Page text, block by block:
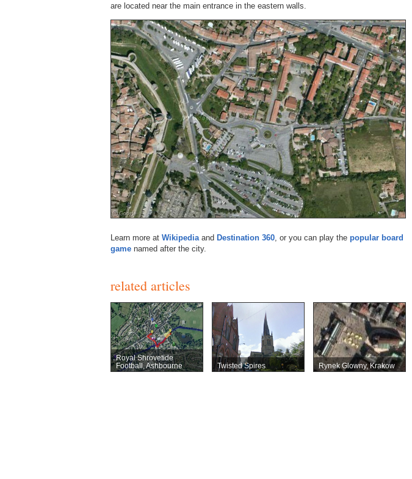
are located near the main entrance in the eastern walls.
Learn more at Wikipedia and Destination 360 , or you can play the popular board
game named after the city.
related articles
Royal Shrovetide
Football, Ashbourne
Twisted Spires Rynek Glowny, Krakow